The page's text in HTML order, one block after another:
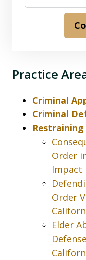
Practice
Criminal
Criminal
Restraining
Order
Impact
Order
Elder